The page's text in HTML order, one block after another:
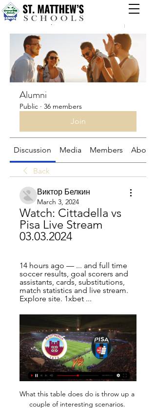
Groups
Alumni
Public · 36 members
Join
Discussion Media Members About
Back
Виктор Белкин
March 3, 2024
Watch: Cittadella vs
Pisa Live Stream
03.03.2024
14 hours ago — ... and full time
soccer results, goal scorers and
assistants, cards, substitutions,
match statistics and live stream.
Explore site. 1xbet ...
What this table does do is throw up a couple of interesting scenarios. Barrow boss Ian Evatt said it would be "harsh" if his side did not get promoted to League TwoFirst, Barrow are still top, further strengthening manager Ian Evatt's claims that his side should return to the English Football League. After playing each of the other 23 teams, Yeovil were second, up from fifth, while Bromley were third - they were 13th when the season was ended.

He was a huge influence. He was brilliant from a motivation point of view, but he was also strict - he told you what he thought. But just to be alongside Danny and play with him, and what a player. Denis Irwin: Denis was a cultured full-back. He was in that Manchester United side that won the Champions League. He was a brilliant player. Roy Aitken: Mick McCarthy could handle himself. He was a great organiser, and I could have picked him, but Roy Aitken had great strength, pace, he was unbelievably fit and strong.

Without a win in 9 competitive matches, of which they've lost 6, Konyaspor are in dire form and confidence is at rock bottom prior to Monday's clash. The hosts have also failed to win any of their last 4 home league matches and having scored just a single goal over said fixtures, their prospects don't look the brightest as regards returning to winning ways in this game.

The result moved Marcelo Bielsa's side above West Bromwich Albion, who face Swansea City on Sunday. Victory was also Leeds' sixth in a row and extended their unbeaten run in the second tier to nine matches. Relive Leeds' win at HuddersfieldHuddersfield, meanwhile, are now winless in five games, as their resurgence under Danny Cowley appears to be grinding to a halt. The Terriers have been besieged by injury problems, with Demeaco Duhaney drafted in at full-back a week after appearing for non-league Boston United in the FA Cup.

In all such cases, the associations and sports clubs, by means of their medical staff, are required to carry out the appropriate checks to contain the risk of spreading the COVID-19 virus among athletes, technicians, managers and all accompanying persons who participate. Last Thursday, Inter Milan's Europa League victory over Ludogorets was played behind closed doors at San Siro Stadium. And last week Ireland's men's and women's Six Nations games against Italy in Dublin on 7 and 8 March were postponed because of coronavirus.

Lazio’s great form has seen them win nine of their last 11 matches, including a 3-1 success over Juventus earlier this month. In Serie A, Lazio have won their last eight matches. They are full of confidence going into this one, while they are looking to win a second trophy of 2019.

I see where you're coming from and everyone is going to make headlines on David, but he knows he should have saved that one. I can't speak for his confidence but he is mentally very strong. Everyone has to perform and has a chance to stake a claim every time they play. It is hard for a keeper to make amends, apart from David making two or three fantastic saves. His inconsistency is costing United games' Media playback is not supported on this device Watch: Giroud's 'deft' finish gives Chelsea FA Cup lead De Gea joined United from Atletico Madrid in 2011 and has been named in the PFA team of the year on five occasions.

Posted at 87' Foul by Younès Belhanda (Galatasaray). BookingPosted at 86' Mario Lemina (Galatasaray) is shown the yellow card for a bad foul. Posted at 85' Leandro Paredes (Paris Saint Germain) wins a free kick in the defensive half. Posted at 85' Foul by Mario Lemina (Galatasaray). BookingPosted at 85' Selcuk Inan (Galatasaray) is shown the yellow card. Goal!Posted at 84' Goal! Paris Saint Germain 5, Galatasaray 0.

What do their run-ins look like, who is likely to qualify and who could meet in effectively a Champions League play-off? With only three games to go BBC Sport thought it was time we checked things out. Champions League Third and fourth place qualify for the Champions League (unless English teams win both European competitions and finish outside the top four), with Liverpool and Manchester City have sealed the top two placesPremier League champions Liverpool and Manchester City have already booked their place in next season's Champions League.

Although sometimes stumbling new entrants into the betting market it is actually very simple. What we expect from this goal bet is that there are three or more goals in the matches... How many times have you been disappointed by a winning accumulator thanks to a last minute goal on one of your choices? If this happens to you, you will know how frustrating it is, and this is one of those things .. Of course the main advantage of all types of accumulators, including more than 2.5 of our tips, is that they have the potential to turn small stocks into large amounts of money in just time... draw prediction

Liverpool continued their march towards the Premier League title this weekend by beating Southampton 2-0. The chasing pack dropped points as Tottenham beat Manchester City 2-0 while Leicester drew 2-2 with Chelsea. Elsewhere, Bournemouth claimed a narrow 2-1 win against Aston Villa, Everton fought back from two goals down to win 3-2 at Watford and West Ham and Brighton played out a thrilling 3-3 draw.

Cittadella vs Pisa Live Stream, Team Stats - Goaloo Mobile 1 day ago — Goaloo18.com offer Cittadella vs Pisa live stream, live score, live odds and team stats of Italian Serie B.

Palestino would really have to get their act together in order to turn this tie around in the second leg. Their performance in the home leg of this fixture was uninspired and unthreatening. Guarani, on the other hand, looked like they could punish their opponents at any point of the match thanks to their exciting front two. We think that the Paraguayan side will get another win at home.

Interview by Ben Fisher for the Guardian. COMING UP Turn your attentions to the scruffy and unwashed but undeniably entertaining Championship this evening. The big one is Leeds vs Brentford, as Marcelo Bielsa’s side try to halt their annual soiling of the bed against the division’s pluckiest underdog story.

Both teams have made a shaky start to the new Belarus Premier League season. Smolevichi only have Belshina below them in the table and have failed to score from open play in their last four games. They are yet to score a home league goal this season and another struggle looks likely against Dinamo Minsk. The visitors have won two of their last three league games but both were at home with away form still disappointing. Go for under 2.5 goals to be scored in this match.

Posted at 83' Offside, Arsenal. Bukayo Saka tries a through ball, but Eddie Nketiah is caught offside. Posted at 81' Corner, Arsenal. Conceded by Steve Seddon. Posted at 77' Attempt missed. Pablo Marí (Arsenal) left footed shot from the centre of the box is close, but misses to the left following a corner. Posted at 77' Attempt blocked. David Luiz (Arsenal) left footed shot from the centre of the box is blocked.

AZ Reserves vs FC Oss predictions for Monday's match in the Eerste Divisie. Mid-table AZ Jong play host to bottom three side Oss in the second tier of Dutch football this Monday where we're expecting a close and competitive ninety minutes. Read on for all our free predictions and betting tips.

Italian media widely reported that Mazzarri's position was untenable. This is not the time to talk but to reflect," said the club's director general Antonio Comi. These defeats are bad for the environment, for the lads for the club. Performances like that are unacceptable. The attitude of the lads was not what we expected, it's time to reflect.

View more on instagramWell, if it's good enough for him. The 'just taking five' lookIt's important to take those little moments out to reset, isn't it? View more on instagramSee also…View more on instagramThe 'I haven't left this dressing gown for three weeks' look… Part one:View more on instagramPart two:View more on instagramBe honest, that dressing gown of yours has never seen so much action as these past few weeks, has it? What does it smell like by now? Are the sleeves caked solid in food? Could you break them with a hammer? The 'presentation from your living room' lookView more on instagramThere have been a lot of new challenges to overcome in recent weeks - working out how to share your screen with the team, persevering against a wifi bandwidth that has never been more under strain, attempting to keep your dog from wandering in during important team briefings… but you've battled on valiantly.

Hammering Tranmere Rovers in the FA Cup gave Solskjaer a brief reprieve from the pressure he's been under. Expect that to end when he faces off with Pep Guardiola again. The City boss is wise to his counterpart's tactics and won't be fooled twice. We see the hosts picking off United in a clinical fashion, just as they did in the first leg. Back City to win by two clear goals.

We've got 6,000 season-ticket holders who are older than 60 so, as a club, we've set ourselves a task of trying to ring every single one of them. The players, staff and directors are all involved. I've done 56 so far. It keeps people occupied and brings about a community spirit. Boredom is a killer and we have to try to protect their mental health and keep the players active. I'm a little bit lucky because I live in the countryside and I can go for a walk and take my dog out and do things like that.

Cittadella - Pisa Head to Head Statistics Games, Soccer Soccer Bet365 and get a. You can watch live sport on your mobile, tablet or desktop including Soccer, Tennis and Basketball. All you need is a funded account ...

In the spirit of those on higher salaries taking the greater responsibility, the senior management team have agreed to cut their pay by 15%, with the highest earners in the organisation agreeing to reduce their pay by up to 30%," Bullingham said in a statem